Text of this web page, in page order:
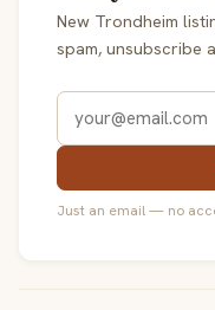
New Trondheim
spam, unsubscribe
Just an email — no